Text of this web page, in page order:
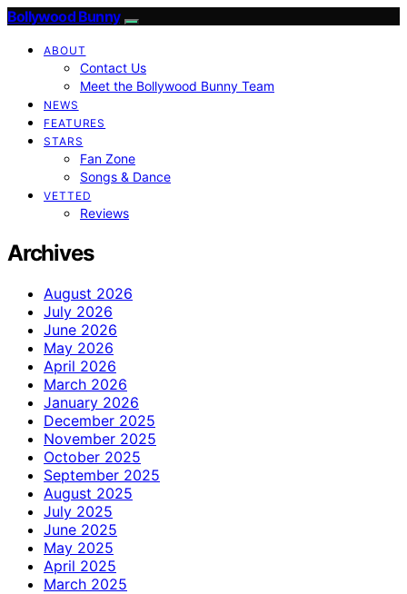
Bollywood Bunny
ABOUT
Contact Us
Meet the Bollywood Bunny Team
NEWS
FEATURES
STARS
Fan Zone
Songs & Dance
VETTED
Reviews
Archives
August 2026
July 2026
June 2026
May 2026
April 2026
March 2026
January 2026
December 2025
November 2025
October 2025
September 2025
August 2025
July 2025
June 2025
May 2025
April 2025
March 2025